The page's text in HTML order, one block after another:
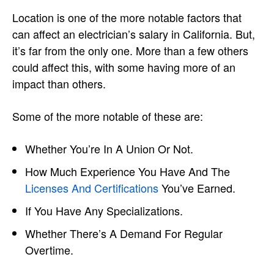
Location is one of the more notable factors that
can affect an electrician’s salary in California. But,
it’s far from the only one. More than a few others
could affect this, with some having more of an
impact than others.
Some of the more notable of these are:
Whether You’re In A Union Or Not.
How Much Experience You Have And The
Licenses And CertificationsYou’ve Earned.
If You Have Any Specializations.
Whether There’s A Demand For Regular
Overtime.